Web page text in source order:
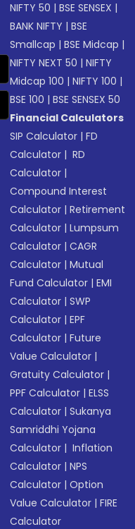
NIFTY 50 |BSE SENSEX |
BANK NIFTY |BSE
Smallcap |BSE Midcap |
NIFTY NEXT 50 |NIFTY
Midcap 100 |NIFTY 100 |
BSE 100 |BSE SENSEX 50
Financial Calculators
SIP Calculator |FD
Calculator | RD
Calculator |
Compound Interest
Calculator |Retirement
Calculator |Lumpsum
Calculator |CAGR
Calculator |Mutual
Fund Calculator |EMI
Calculator |SWP
Calculator |EPF
Calculator |Future
Value Calculator |
Gratuity Calculator |
PPF Calculator |ELSS
Calculator |Sukanya
Samriddhi Yojana
Calculator | Inflation
Calculator |NPS
Calculator |Option
Value Calculator |FIRE
Calculator